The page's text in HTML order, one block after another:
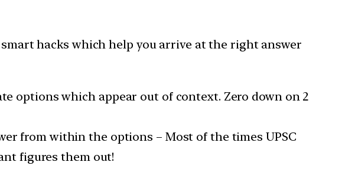
hacks which help you arrive at the right answer
options which appear out of context. Zero down on 2
from within the options – Most of the times UPSC
figures them out!